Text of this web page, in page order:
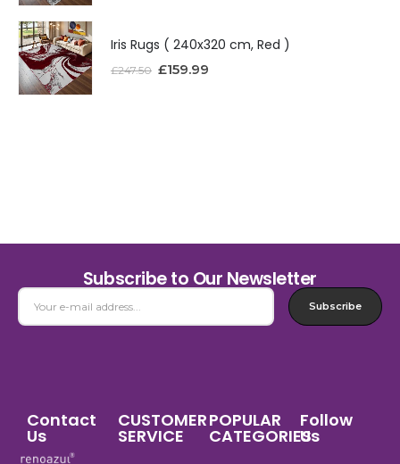
Iris Rugs ( 240x320 cm, Red )
£247.50 £159.99
Subscribe to Our Newsletter
Subscribe
Contact
Us
CUSTOMER
SERVICE
POPULAR
CATEGORIES
Follow
Us